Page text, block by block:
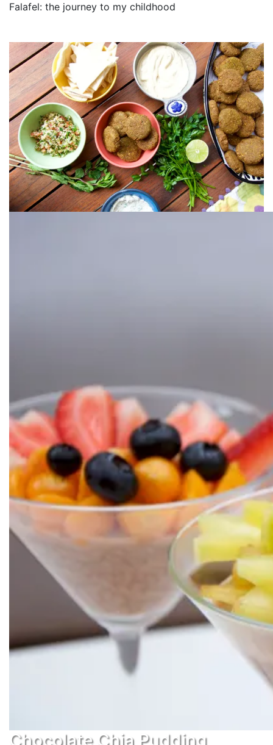
Falafel: the journey to my childhood
Chocolate Chia Pudding